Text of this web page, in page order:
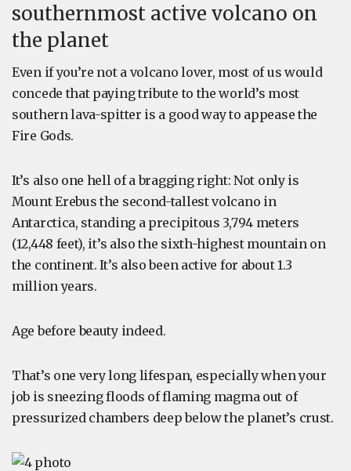
southernmost active volcano on
the planet
Even if you’re not a volcano lover, most of us would
concede that paying tribute to the world’s most
southern lava-spitter is a good way to appease the
Fire Gods.
It’s also one hell of a bragging right: Not only is
Mount Erebus the second-tallest volcano in
Antarctica, standing a precipitous 3,794 meters
(12,448 feet), it’s also the sixth-highest mountain on
the continent. It’s also been active for about 1.3
million years.
Age before beauty indeed.
That’s one very long lifespan, especially when your
job is sneezing floods of flaming magma out of
pressurized chambers deep below the planet’s crust.